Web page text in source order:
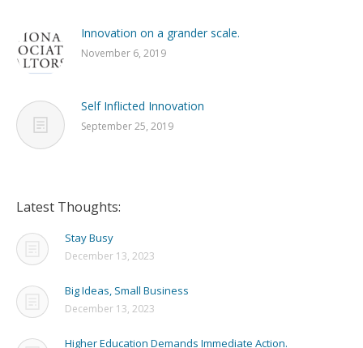
Innovation on a grander scale.
November 6, 2019
Self Inflicted Innovation
September 25, 2019
Latest Thoughts:
Stay Busy
December 13, 2023
Big Ideas, Small Business
December 13, 2023
Higher Education Demands Immediate Action.